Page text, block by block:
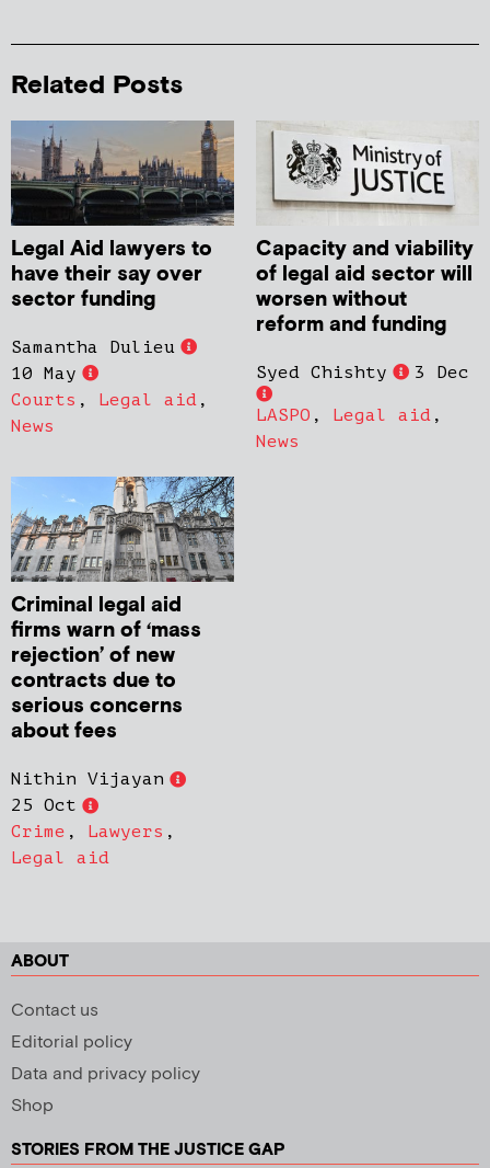
Related Posts
Legal Aid lawyers to
have their say over
sector funding
Samantha Dulieu
10 May
Courts , Legal aid ,
News
Capacity and viability
of legal aid sector will
worsen without
reform and funding
Syed Chishty 3 Dec
LASPO , Legal aid ,
News
Criminal legal aid
firms warn of ‘mass
rejection’ of new
contracts due to
serious concerns
about fees
Nithin Vijayan
25 Oct
Crime , Lawyers ,
Legal aid
ABOUT
Contact us
Editorial policy
Data and privacy policy
Shop
STORIES FROM THE JUSTICE GAP